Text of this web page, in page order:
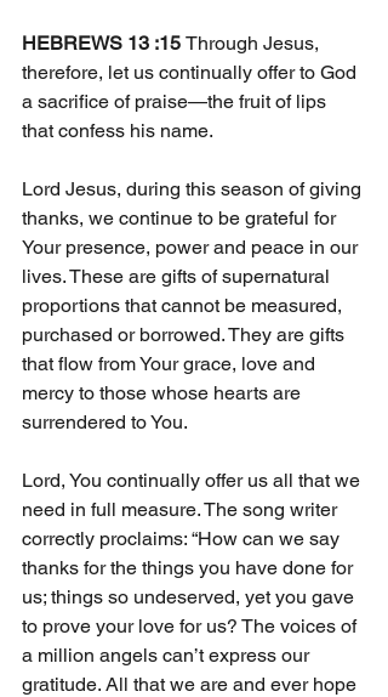
HEBREWS 13 :15 Through Jesus,
therefore, let us continually offer to God
a sacrifice of praise—the fruit of lips
that confess his name.
Lord Jesus, during this season of giving
thanks, we continue to be grateful for
Your presence, power and peace in our
lives. These are gifts of supernatural
proportions that cannot be measured,
purchased or borrowed. They are gifts
that flow from Your grace, love and
mercy to those whose hearts are
surrendered to You.
Lord, You continually offer us all that we
need in full measure. The song writer
correctly proclaims: “How can we say
thanks for the things you have done for
us; things so undeserved, yet you gave
to prove your love for us? The voices of
a million angels can’t express our
gratitude. All that we are and ever hope